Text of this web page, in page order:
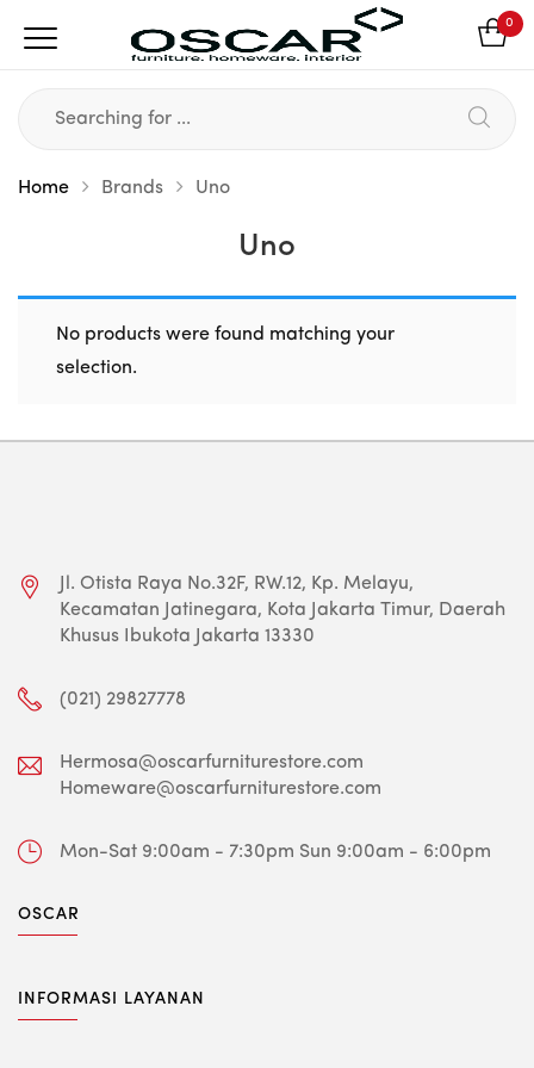
0
Home Brands Uno
Uno
No products were found matching your
selection.
Jl. Otista Raya No.32F, RW.12, Kp. Melayu,
Kecamatan Jatinegara, Kota Jakarta Timur, Daerah
Khusus Ibukota Jakarta 13330
(021) 29827778
Hermosa@oscarfurniturestore.com
Homeware@oscarfurniturestore.com
Mon-Sat 9:00am - 7:30pm Sun 9:00am - 6:00pm
OSCAR
INFORMASI LAYANAN